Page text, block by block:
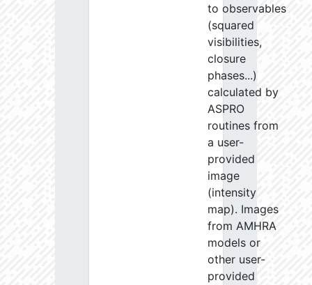
to observables
(squared
visibilities,
closure
phases...)
calculated by
ASPRO
routines from
a user-
provided
image
(intensity
map). Images
from AMHRA
models or
other user-
provided